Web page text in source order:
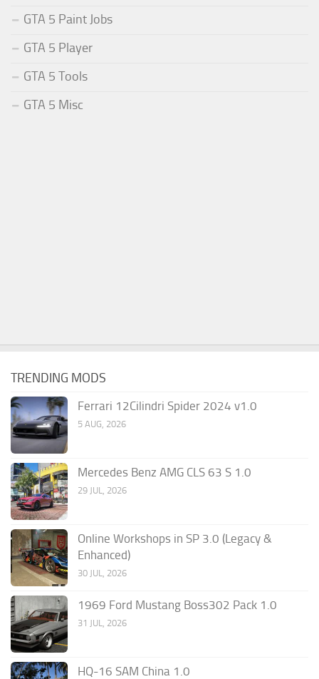
GTA 5 Paint Jobs
GTA 5 Player
GTA 5 Tools
GTA 5 Misc
TRENDING MODS
Ferrari 12Cilindri Spider 2024 v1.0
5 AUG, 2026
Mercedes Benz AMG CLS 63 S 1.0
29 JUL, 2026
Online Workshops in SP 3.0 (Legacy &
Enhanced)
30 JUL, 2026
1969 Ford Mustang Boss302 Pack 1.0
31 JUL, 2026
HQ-16 SAM China 1.0